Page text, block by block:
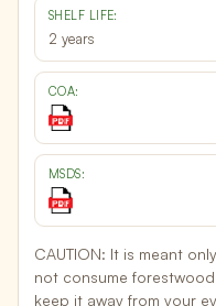
SHELF LIFE:
2 years
COA:
MSDS:
CAUTION: It is meant
not consume
keep it away from your